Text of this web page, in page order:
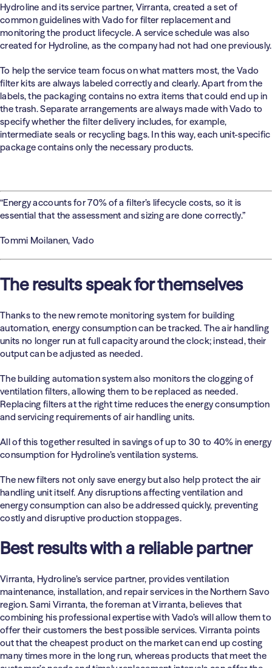
Hydroline and its service partner, Virranta, created a set of
common guidelines with Vado for filter replacement and
monitoring the product lifecycle. A service schedule was also
created for Hydroline, as the company had not had one previously.
To help the service team focus on what matters most, the Vado
filter kits are always labeled correctly and clearly. Apart from the
labels, the packaging contains no extra items that could end up in
the trash. Separate arrangements are always made with Vado to
specify whether the filter delivery includes, for example,
intermediate seals or recycling bags. In this way, each unit-specific
package contains only the necessary products.
“Energy accounts for 70% of a filter’s lifecycle costs, so it is
essential that the assessment and sizing are done correctly.”
Tommi Moilanen, Vado
The results speak for themselves
Thanks to the new remote monitoring system for building
automation, energy consumption can be tracked. The air handling
units no longer run at full capacity around the clock; instead, their
output can be adjusted as needed.
The building automation system also monitors the clogging of
ventilation filters, allowing them to be replaced as needed.
Replacing filters at the right time reduces the energy consumption
and servicing requirements of air handling units.
All of this together resulted in savings of up to 30 to 40% in energy
consumption for Hydroline’s ventilation systems.
The new filters not only save energy but also help protect the air
handling unit itself. Any disruptions affecting ventilation and
energy consumption can also be addressed quickly, preventing
costly and disruptive production stoppages.
Best results with a reliable partner
Virranta, Hydroline’s service partner, provides ventilation
maintenance, installation, and repair services in the Northern Savo
region. Sami Virranta, the foreman at Virranta, believes that
combining his professional expertise with Vado’s will allow them to
offer their customers the best possible services. Virranta points
out that the cheapest product on the market can end up costing
many times more in the long run, whereas products that meet the